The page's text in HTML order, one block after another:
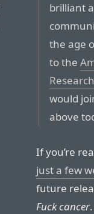
brilliant
the age
to the
would
above
If you’re
just a few
future
Fuck cancer.